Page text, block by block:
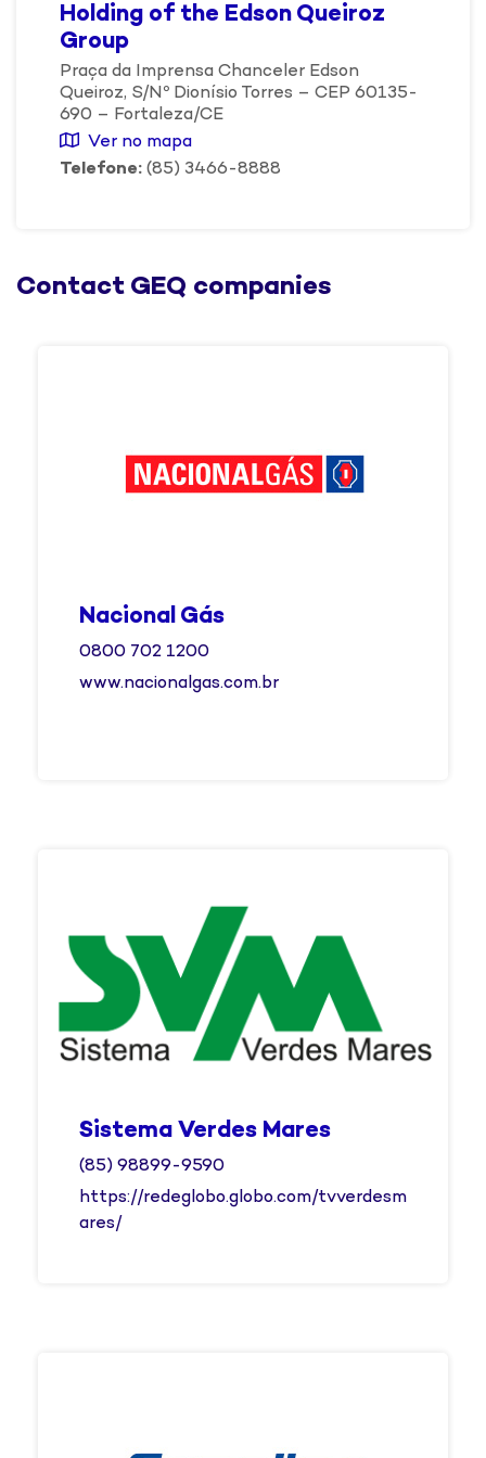
Holding of the Edson Queiroz
Group
Praça da Imprensa Chanceler Edson
Queiroz, S/Nº Dionísio Torres – CEP 60135-
690 – Fortaleza/CE
Ver no mapa
Telefone:(85) 3466-8888
Contact GEQ companies
Nacional Gás
0800 702 1200
www.nacionalgas.com.br
Sistema Verdes Mares
(85) 98899-9590
https://redeglobo.globo.com/tvverdesm
ares/